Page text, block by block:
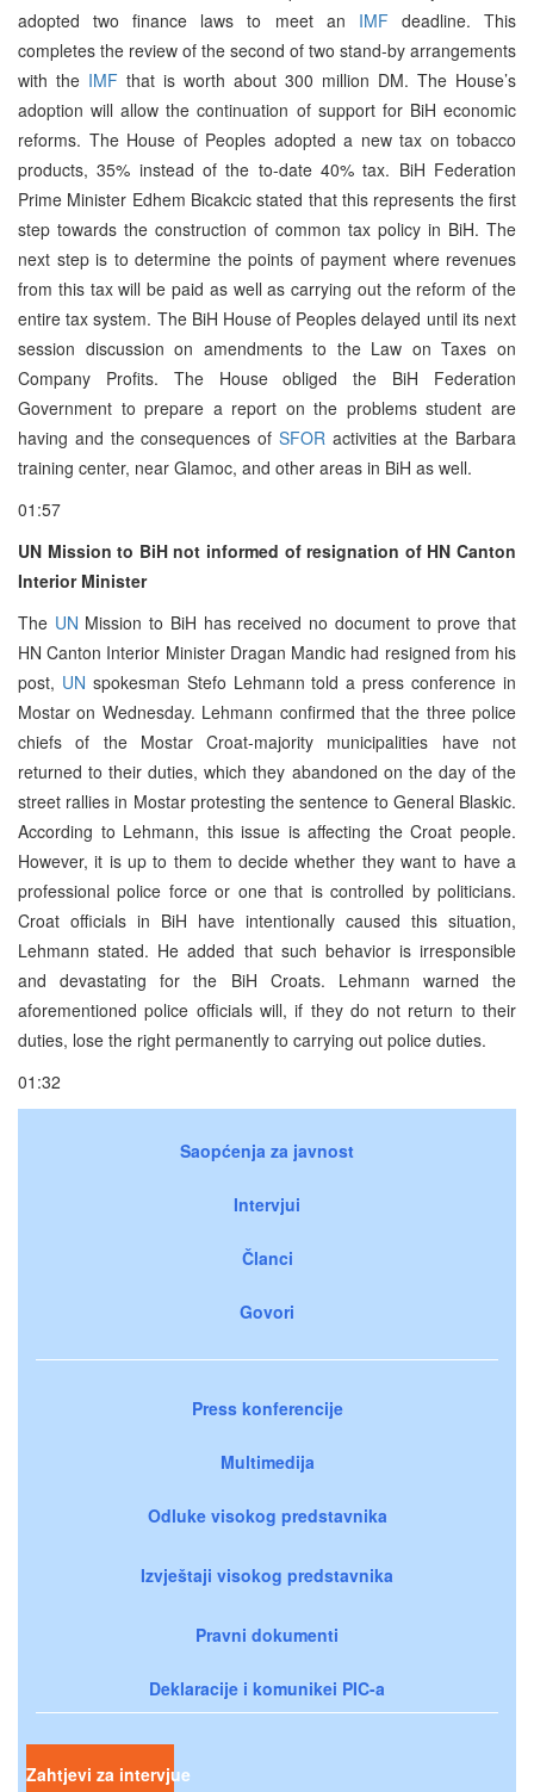
adopted two finance laws to meet an IMF deadline. This
completes the review of the second of two stand-by arrangements
with the IMF that is worth about 300 million DM. The House’s
adoption will allow the continuation of support for BiH economic
reforms. The House of Peoples adopted a new tax on tobacco
products, 35% instead of the to-date 40% tax. BiH Federation
Prime Minister Edhem Bicakcic stated that this represents the first
step towards the construction of common tax policy in BiH. The
next step is to determine the points of payment where revenues
from this tax will be paid as well as carrying out the reform of the
entire tax system. The BiH House of Peoples delayed until its next
session discussion on amendments to the Law on Taxes on
Company Profits. The House obliged the BiH Federation
Government to prepare a report on the problems student are
having and the consequences of SFOR activities at the Barbara
training center, near Glamoc, and other areas in BiH as well.
01:57
UN Mission to BiH not informed of resignation of HN Canton
Interior Minister
The UN Mission to BiH has received no document to prove that
HN Canton Interior Minister Dragan Mandic had resigned from his
post, UN spokesman Stefo Lehmann told a press conference in
Mostar on Wednesday. Lehmann confirmed that the three police
chiefs of the Mostar Croat-majority municipalities have not
returned to their duties, which they abandoned on the day of the
street rallies in Mostar protesting the sentence to General Blaskic.
According to Lehmann, this issue is affecting the Croat people.
However, it is up to them to decide whether they want to have a
professional police force or one that is controlled by politicians.
Croat officials in BiH have intentionally caused this situation,
Lehmann stated. He added that such behavior is irresponsible
and devastating for the BiH Croats. Lehmann warned the
aforementioned police officials will, if they do not return to their
duties, lose the right permanently to carrying out police duties.
01:32
Saopćenja za javnost
Intervjui
Članci
Govori
Press konferencije
Multimedija
Odluke visokog predstavnika
Izvještaji visokog predstavnika
Pravni dokumenti
Deklaracije i komunikei PIC-a
Zahtjevi za intervjue